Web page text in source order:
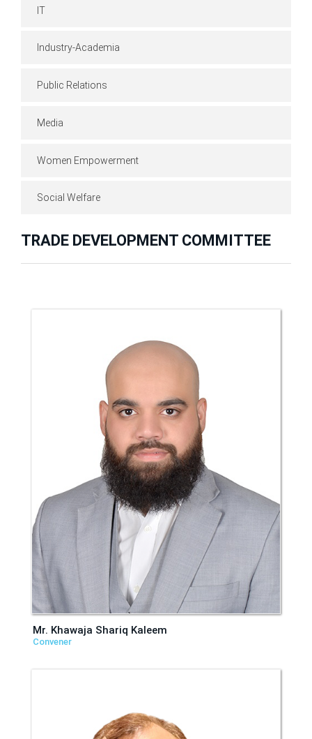
IT
Industry-Academia
Public Relations
Media
Women Empowerment
Social Welfare
TRADE DEVELOPMENT COMMITTEE
Mr. Khawaja Shariq Kaleem
Convener